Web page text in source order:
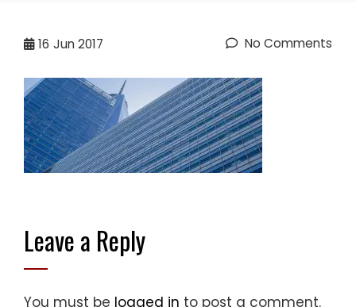
16 Jun 2017 No Comments
Leave a Reply
You must be logged in to post a comment.